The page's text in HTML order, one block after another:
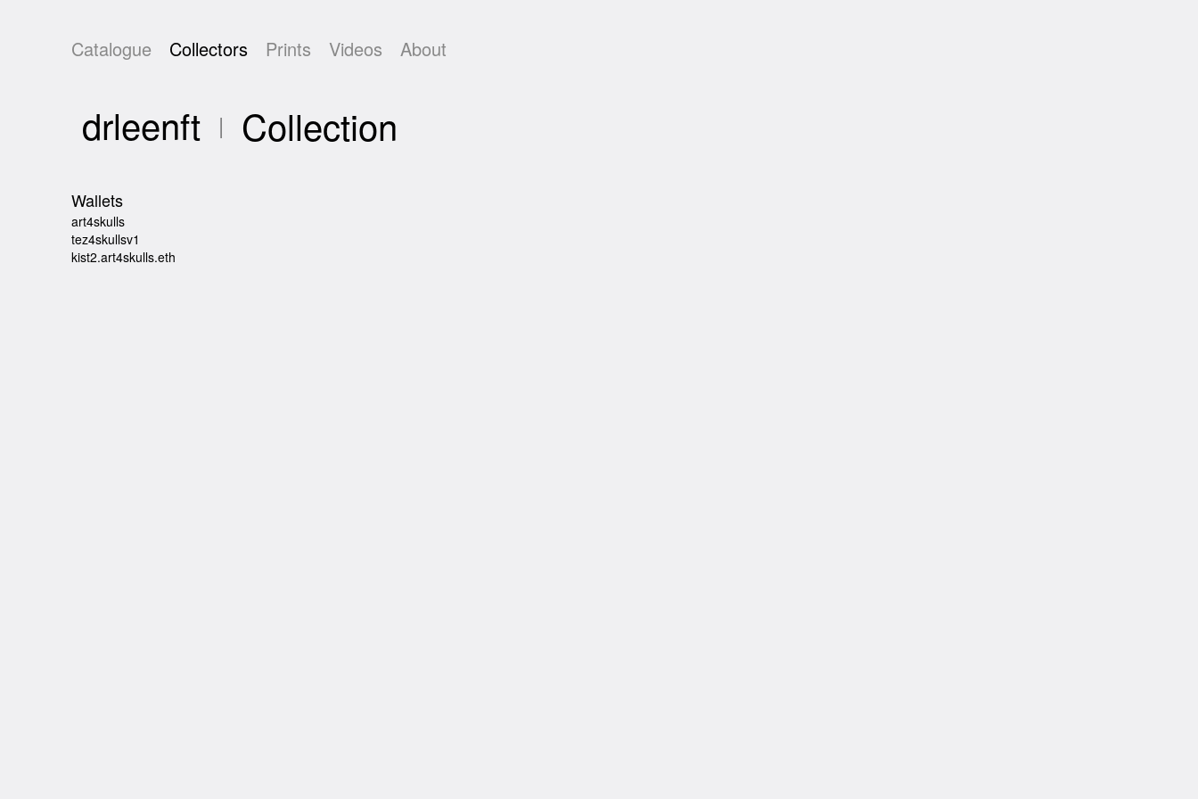
Catalogue Collectors Prints Videos About
drleenft Collection
Wallets
art4skulls
tez4skullsv1
kist2.art4skulls.eth